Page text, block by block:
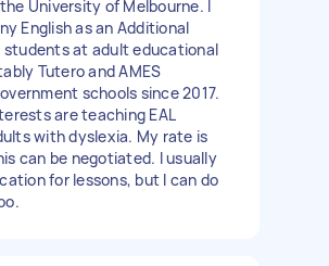
University of Melbourne. I
English as an Additional
students at adult educational
Tutero and AMES
schools since 2017.
are teaching EAL
with dyslexia. My rate is
can be negotiated. I usually
for lessons, but I can do